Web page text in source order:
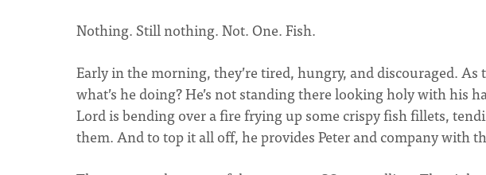
Nothing. Still nothing. Not. One. Fish.
Early in the morning, they’re tired, hungry, and discouraged.
what’s he doing? He’s not standing there looking holy with his
Lord is bending over a fire frying up some crispy fish fillets,
them. And to top it all off, he provides Peter and company with